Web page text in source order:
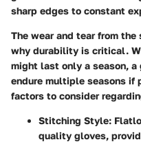
sharp edges to constant
The wear and tear from
why durability is critical.
might last only a season, a
endure multiple seasons if
factors to consider
Stitching Style:
quality gloves,